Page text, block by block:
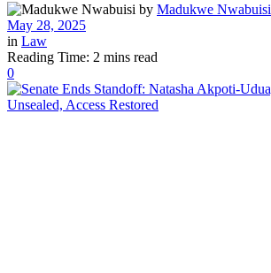
by Madukwe Nwabuisi
May 28, 2025
in Law
Reading Time: 2 mins read
0